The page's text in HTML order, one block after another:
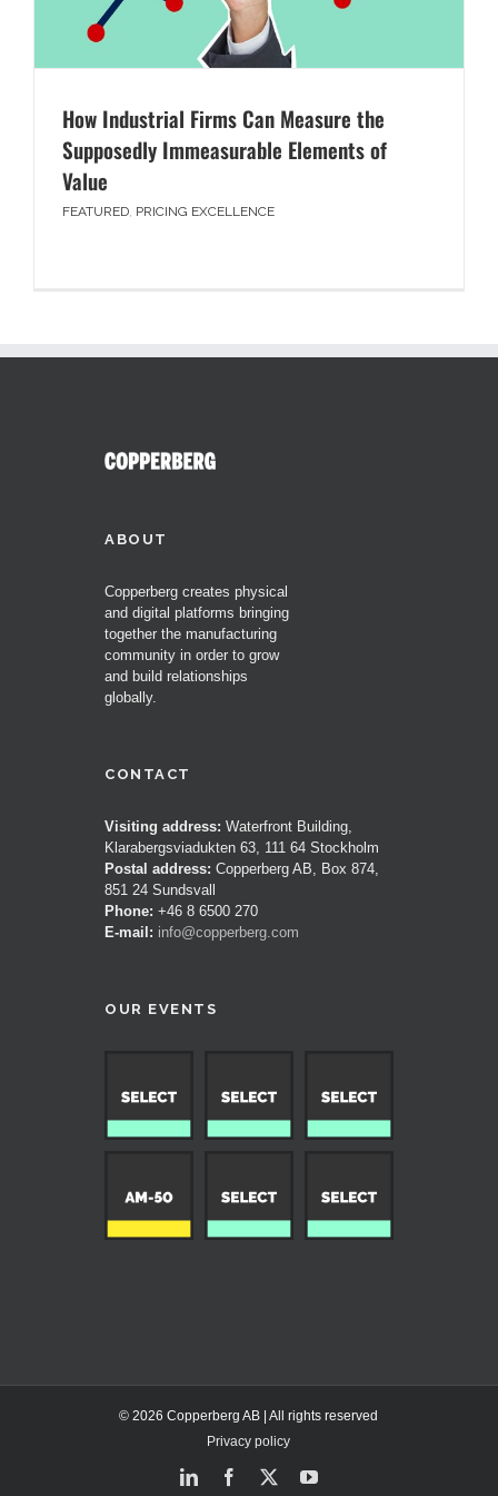
How Industrial Firms Can Measure the
Supposedly Immeasurable Elements of
Value
FEATURED, PRICING EXCELLENCE
ABOUT
Copperberg creates physical
and digital platforms bringing
together the manufacturing
community in order to grow
and build relationships
globally.
CONTACT
Visiting address: Waterfront Building,
Klarabergsviadukten 63, 111 64 Stockholm
Postal address: Copperberg AB, Box 874,
851 24 Sundsvall
Phone: +46 8 6500 270
E-mail: info@copperberg.com
OUR EVENTS
© 2026 Copperberg AB | All rights reserved
Privacy policy
LinkedInFacebook
X YouTube